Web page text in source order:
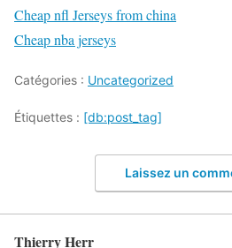
Cheap nfl Jerseys from china
Cheap nba jerseys
Catégories : Uncategorized
Étiquettes : [db:post_tag]
Laissez un
Thierry Herr